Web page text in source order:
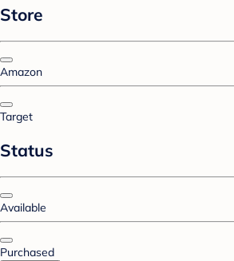
Store
Amazon
Target
Status
Available
Purchased